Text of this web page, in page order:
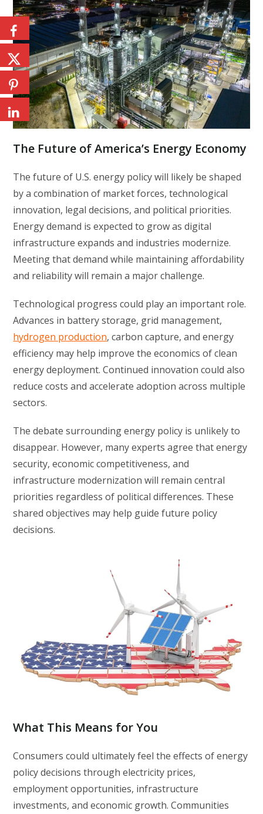
The Future of America’s Energy Economy
The future of U.S. energy policy will likely be shaped
by a combination of market forces, technological
innovation, legal decisions, and political priorities.
Energy demand is expected to grow as digital
infrastructure expands and industries modernize.
Meeting that demand while maintaining affordability
and reliability will remain a major challenge.
Technological progress could play an important role.
Advances in battery storage, grid management,
hydrogen production, carbon capture, and energy
efficiency may help improve the economics of clean
energy deployment. Continued innovation could also
reduce costs and accelerate adoption across multiple
sectors.
The debate surrounding energy policy is unlikely to
disappear. However, many experts agree that energy
security, economic competitiveness, and
infrastructure modernization will remain central
priorities regardless of political differences. These
shared objectives may help guide future policy
decisions.
What This Means for You
Consumers could ultimately feel the effects of energy
policy decisions through electricity prices,
employment opportunities, infrastructure
investments, and economic growth. Communities